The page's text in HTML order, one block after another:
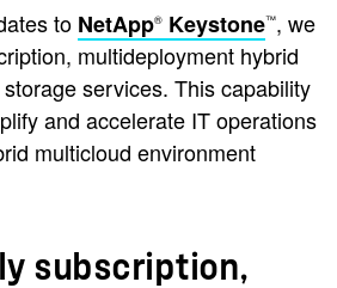
to NetApp® Keystone™, we
multideployment hybrid
services. This capability
and accelerate IT operations
multicloud environment
subscription,